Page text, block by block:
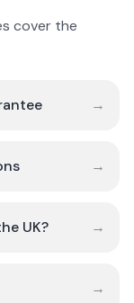
cover the
→
→
UK? →
→